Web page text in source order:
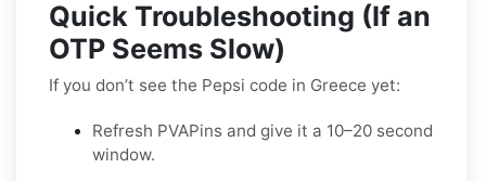
Quick Troubleshooting (If an
OTP Seems Slow)
If you don’t see the Pepsi code in Greece yet:
Refresh PVAPins and give it a 10–20 second
window.